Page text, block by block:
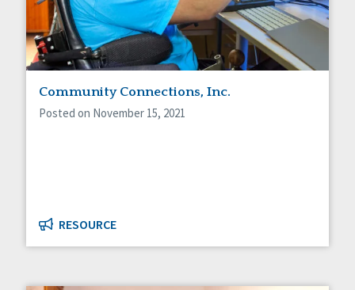
Community Connections, Inc.
Posted on November 15, 2021
RESOURCE